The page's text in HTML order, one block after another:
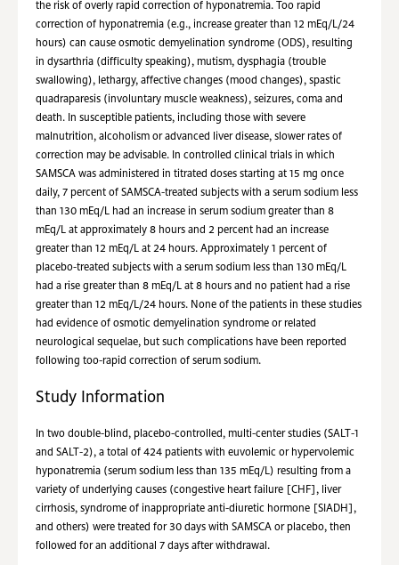
the risk of overly rapid correction of hyponatremia. Too rapid
correction of hyponatremia (e.g., increase greater than 12 mEq/L/24
hours) can cause osmotic demyelination syndrome (ODS), resulting
in dysarthria (difficulty speaking), mutism, dysphagia (trouble
swallowing), lethargy, affective changes (mood changes), spastic
quadraparesis (involuntary muscle weakness), seizures, coma and
death. In susceptible patients, including those with severe
malnutrition, alcoholism or advanced liver disease, slower rates of
correction may be advisable. In controlled clinical trials in which
SAMSCA was administered in titrated doses starting at 15 mg once
daily, 7 percent of SAMSCA-treated subjects with a serum sodium less
than 130 mEq/L had an increase in serum sodium greater than 8
mEq/L at approximately 8 hours and 2 percent had an increase
greater than 12 mEq/L at 24 hours. Approximately 1 percent of
placebo-treated subjects with a serum sodium less than 130 mEq/L
had a rise greater than 8 mEq/L at 8 hours and no patient had a rise
greater than 12 mEq/L/24 hours. None of the patients in these studies
had evidence of osmotic demyelination syndrome or related
neurological sequelae, but such complications have been reported
following too-rapid correction of serum sodium.
Study Information
In two double-blind, placebo-controlled, multi-center studies (SALT-1
and SALT-2), a total of 424 patients with euvolemic or hypervolemic
hyponatremia (serum sodium less than 135 mEq/L) resulting from a
variety of underlying causes (congestive heart failure [CHF], liver
cirrhosis, syndrome of inappropriate anti-diuretic hormone [SIADH],
and others) were treated for 30 days with SAMSCA or placebo, then
followed for an additional 7 days after withdrawal.